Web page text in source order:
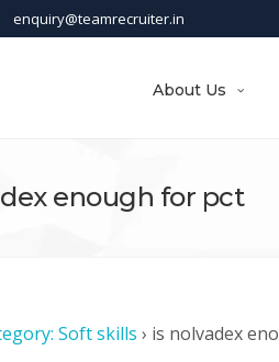
enquiry@teamrecruiter.in
About Us
enough for pct
Soft skills › is nolvadex